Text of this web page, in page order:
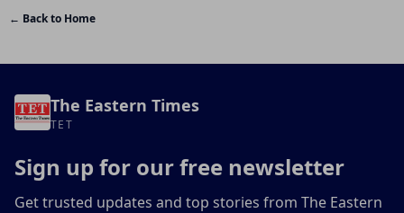
← Back to Home
The Eastern Times
TET
Sign up for our free newsletter
Get trusted updates and top stories from The Eastern